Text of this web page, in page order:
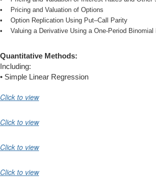
• Pricing and Valuation of Options
• Option Replication Using Put–Call Parity
• Valuing a Derivative Using a One-Period Binomial
Quantitative Methods:
Including:
• Simple Linear Regression
Click to view
Click to view
Click to view
Click to view